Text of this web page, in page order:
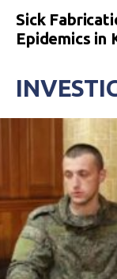
Sick
Epidemics in